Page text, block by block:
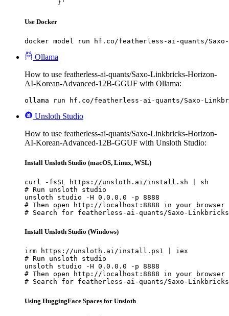
	}'
Use Docker
docker model run hf.co/featherless-ai-quants/Saxo-
Ollama
How to use featherless-ai-quants/Saxo-Linkbricks-Horizon-
AI-Korean-Advanced-12B-GGUF with Ollama:
ollama run hf.co/featherless-ai-quants/Saxo-
Unsloth Studio
How to use featherless-ai-quants/Saxo-Linkbricks-Horizon-
AI-Korean-Advanced-12B-GGUF with Unsloth Studio:
Install Unsloth Studio (macOS, Linux, WSL)
curl -fsSL https://unsloth.ai/install.sh | sh
# Run unsloth studio
unsloth studio -H 0.0.0.0 -p 8888
# Then open http://localhost:8888 in your browser
# Search for featherless-ai-quants/Saxo-
Install Unsloth Studio (Windows)
irm https://unsloth.ai/install.ps1 | iex
# Run unsloth studio
unsloth studio -H 0.0.0.0 -p 8888
# Then open http://localhost:8888 in your browser
# Search for featherless-ai-quants/Saxo-
Using HuggingFace Spaces for Unsloth